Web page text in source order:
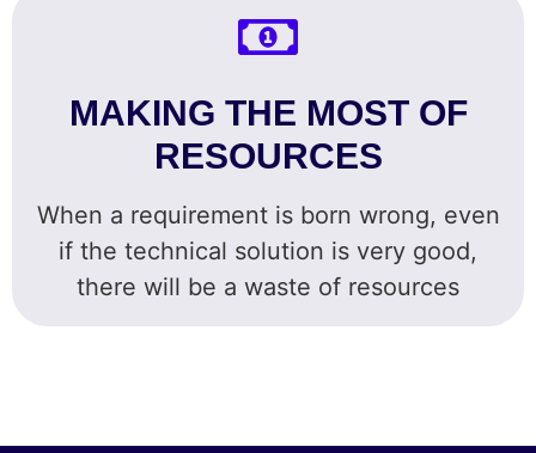
MAKING THE MOST OF
RESOURCES
When a requirement is born wrong, even
if the technical solution is very good,
there will be a waste of resources